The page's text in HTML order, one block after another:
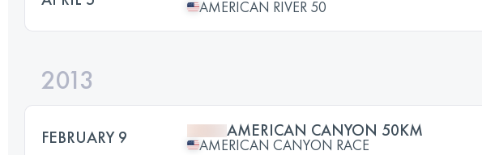
AMERICAN RIVER 50
2013
FEBRUARY 9 AMERICAN CANYON 50KM
AMERICAN CANYON RACE